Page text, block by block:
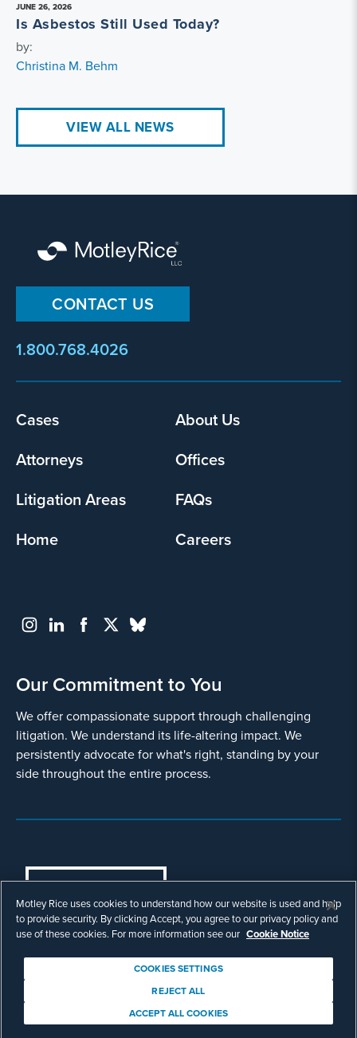
JUNE 26, 2026
Is Asbestos Still Used Today?
by:
Christina M. Behm
VIEW ALL NEWS
CONTACT US
1.800.768.4026
Footer
Cases
About Us
Attorneys
Offices
Litigation Areas
FAQs
Home
Careers
Our Commitment to You
We offer compassionate support through challenging
litigation. We understand its life-altering impact. We
persistently advocate for what's right, standing by your
side throughout the entire process.
COOKIES SETTINGS
© Copyright 2003 - 2026 Motley Rice LLC. All
rights reserved. Prior results do not guarantee a
Attorney Advertising.
Motley Rice uses cookies to understand how our website is used and help
to provide security. By clicking Accept, you agree to our privacy policy and
use of these cookies. For more information see our Cookie Notice
COOKIES SETTINGS
REJECT ALL
ACCEPT ALL COOKIES